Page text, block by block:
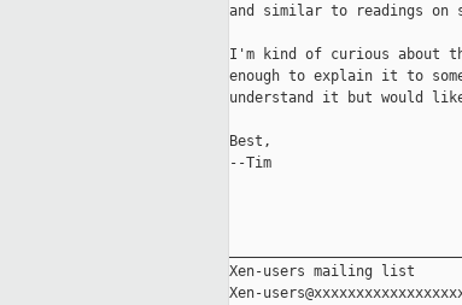
and similar to readings on
I'm kind of curious about
enough to explain it to
understand it but would
Best,
--Tim
Xen-users mailing list